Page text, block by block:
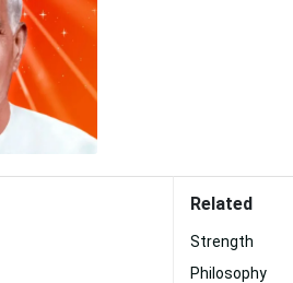
Related
Strength
Philosophy